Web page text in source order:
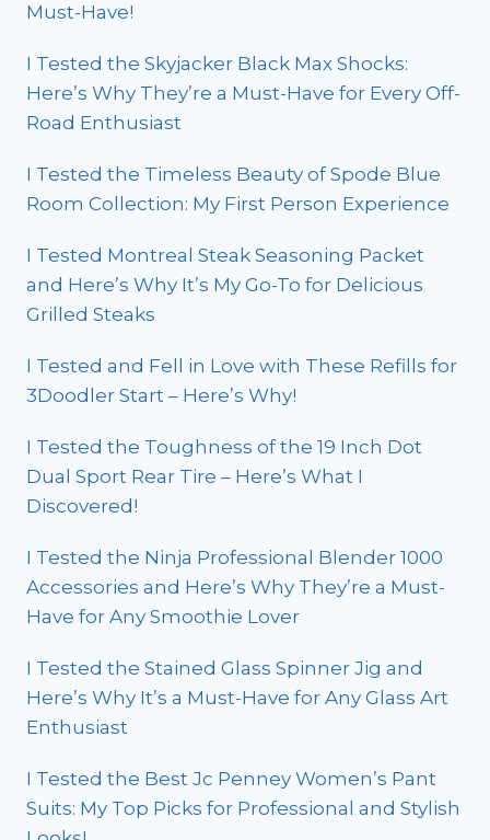
Must-Have!
I Tested the Skyjacker Black Max Shocks:
Here’s Why They’re a Must-Have for Every Off-
Road Enthusiast
I Tested the Timeless Beauty of Spode Blue
Room Collection: My First Person Experience
I Tested Montreal Steak Seasoning Packet
and Here’s Why It’s My Go-To for Delicious
Grilled Steaks
I Tested and Fell in Love with These Refills for
3Doodler Start – Here’s Why!
I Tested the Toughness of the 19 Inch Dot
Dual Sport Rear Tire – Here’s What I
Discovered!
I Tested the Ninja Professional Blender 1000
Accessories and Here’s Why They’re a Must-
Have for Any Smoothie Lover
I Tested the Stained Glass Spinner Jig and
Here’s Why It’s a Must-Have for Any Glass Art
Enthusiast
I Tested the Best Jc Penney Women’s Pant
Suits: My Top Picks for Professional and Stylish